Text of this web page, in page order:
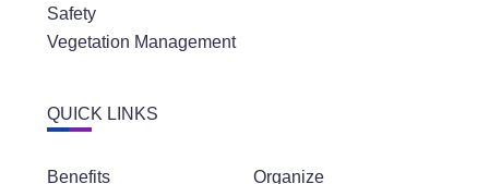
Safety
Vegetation Management
QUICK LINKS
Benefits Organize